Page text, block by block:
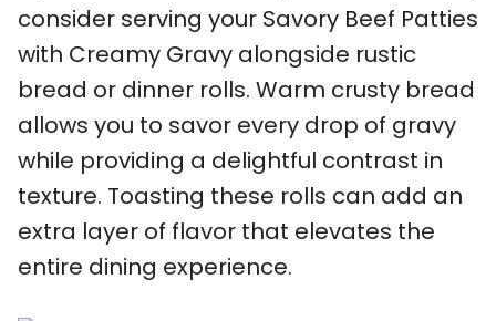
consider serving your Savory Beef Patties
with Creamy Gravy alongside rustic
bread or dinner rolls. Warm crusty bread
allows you to savor every drop of gravy
while providing a delightful contrast in
texture. Toasting these rolls can add an
extra layer of flavor that elevates the
entire dining experience.